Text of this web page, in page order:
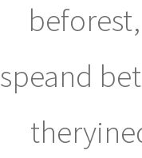
speand